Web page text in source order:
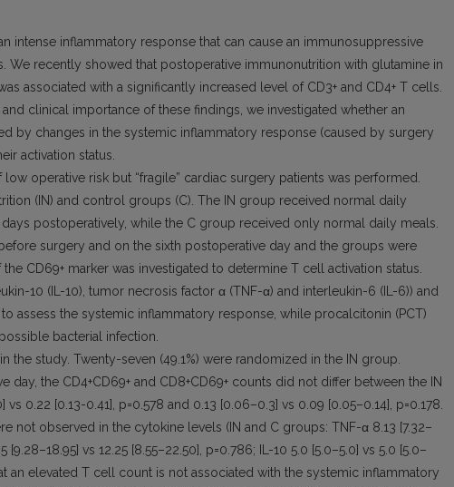
intense inflammatory response that can cause an immunosuppressive
We recently showed that postoperative immunonutrition with glutamine in
associated with a significantly increased level of CD3+ and CD4+ T cells.
clinical importance of these findings, we investigated whether an
by changes in the systemic inflammatory response (caused by surgery
activation status.
operative risk but “fragile” cardiac surgery patients was performed.
(IN) and control groups (C). The IN group received normal daily
postoperatively, while the C group received only normal daily meals.
surgery and on the sixth postoperative day and the groups were
CD69+ marker was investigated to determine T cell activation status.
10 (IL-10), tumor necrosis factor α (TNF-α) and interleukin-6 (IL-6)) and
assess the systemic inflammatory response, while procalcitonin (PCT)
bacterial infection.
the study. Twenty-seven (49.1%) were randomized in the IN group.
day, the CD4+CD69+ and CD8+CD69+ counts did not differ between the IN
0.22 [0.13-0.41], p=0.578 and 0.13 [0.06–0.3] vs 0.09 [0.05–0.14], p=0.178.
not observed in the cytokine levels (IN and C groups: TNF-α 8.13 [7.32–
[9.28–18.95] vs 12.25 [8.55–22.50], p=0.786; IL-10 5.0 [5.0–5.0] vs 5.0 [5.0–
an elevated T cell count is not associated with the systemic inflammatory